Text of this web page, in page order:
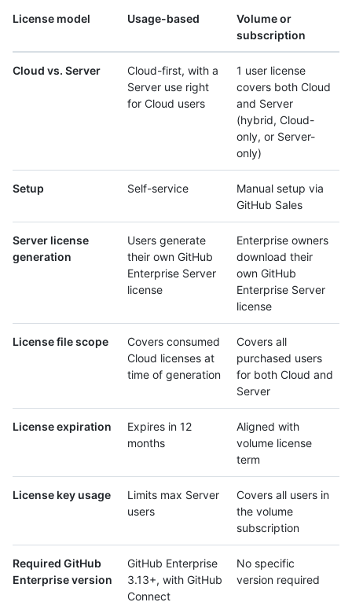
License model Usage-based
Volume or
subscription
Cloud vs. Server
Cloud-first, with a
Server use right
for Cloud users
1 user license
covers both Cloud
and Server
(hybrid, Cloud-
only, or Server-
only)
Setup Self-service
Manual setup via
GitHub Sales
Server license
generation
Users generate
their own GitHub
Enterprise Server
license
Enterprise owners
download their
own GitHub
Enterprise Server
license
License file scope
Covers consumed
Cloud licenses at
time of generation
Covers all
purchased users
for both Cloud and
Server
License expiration
Expires in 12
months
Aligned with
volume license
term
License key usage
Limits max Server
users
Covers all users in
the volume
subscription
Required GitHub
Enterprise version
GitHub Enterprise
3.13+, with GitHub
Connect
No specific
version required